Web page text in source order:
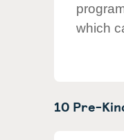
which
10 Pre-